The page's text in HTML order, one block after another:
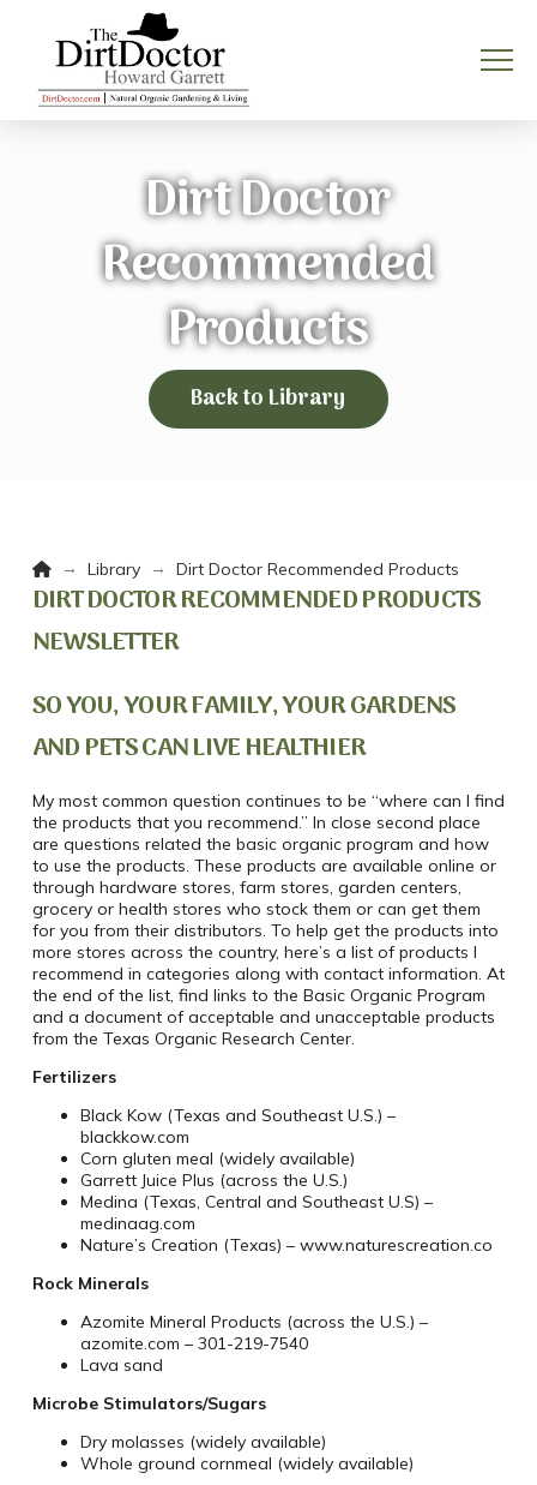
Dirt Doctor
Recommended
Products
Back to Library
Home
→ Library → Dirt Doctor Recommended Products
DIRT DOCTOR RECOMMENDED PRODUCTS
NEWSLETTER
SO YOU, YOUR FAMILY, YOUR GARDENS
AND PETS CAN LIVE HEALTHIER
My most common question continues to be “where can I find
the products that you recommend.” In close second place
are questions related the basic organic program and how
to use the products. These products are available online or
through hardware stores, farm stores, garden centers,
grocery or health stores who stock them or can get them
for you from their distributors. To help get the products into
more stores across the country, here’s a list of products I
recommend in categories along with contact information. At
the end of the list, find links to the Basic Organic Program
and a document of acceptable and unacceptable products
from the Texas Organic Research Center.
Fertilizers
Black Kow (Texas and Southeast U.S.) –
blackkow.com
Corn gluten meal (widely available)
Garrett Juice Plus (across the U.S.)
Medina (Texas, Central and Southeast U.S) –
medinaag.com
Nature’s Creation (Texas) – www.naturescreation.co
Rock Minerals
Azomite Mineral Products (across the U.S.) –
azomite.com – 301-219-7540
Lava sand
Microbe Stimulators/Sugars
Dry molasses (widely available)
Whole ground cornmeal (widely available)